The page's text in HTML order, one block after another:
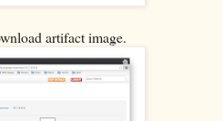
artifact image.